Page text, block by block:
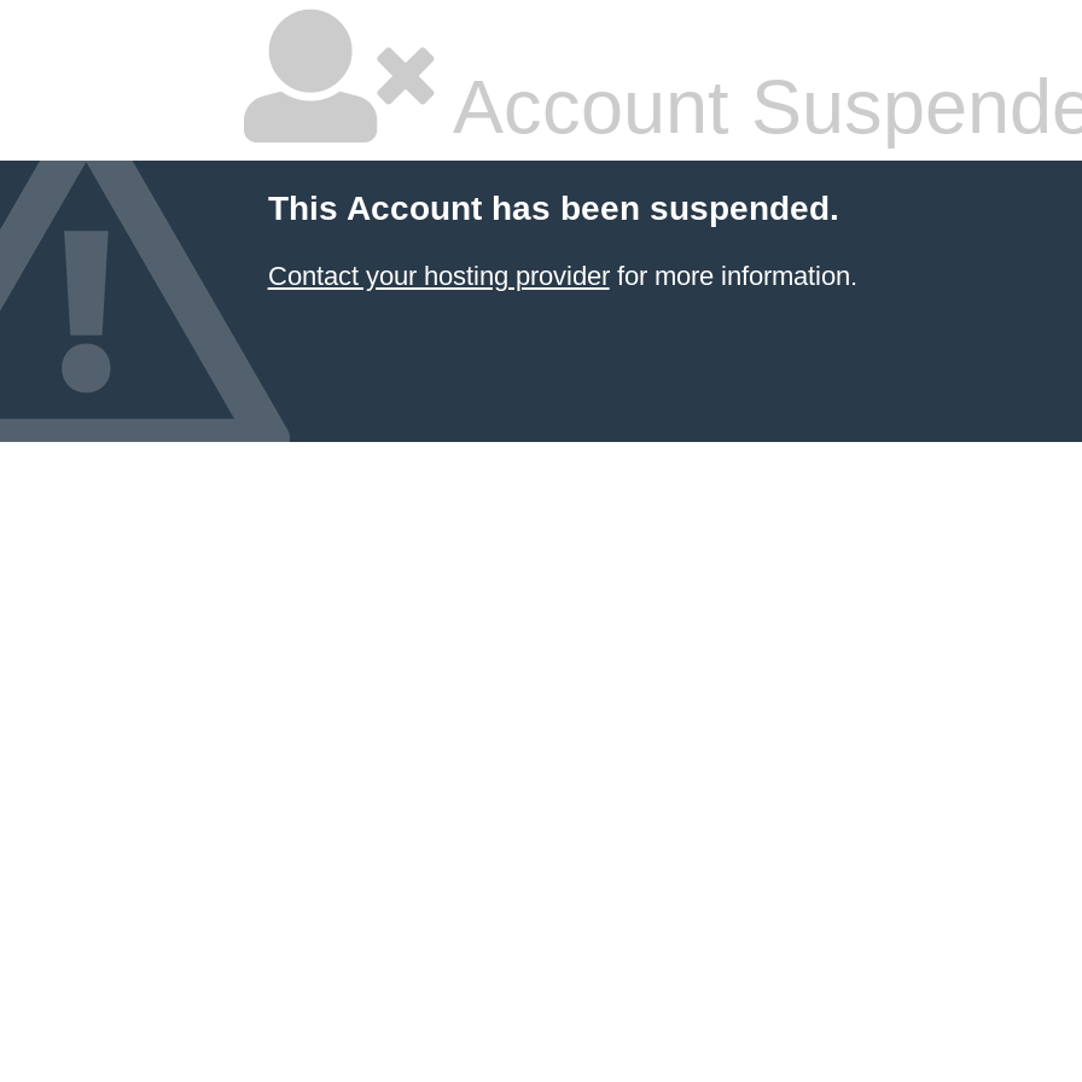
Account
This Account has been suspended.
Contact your hosting providerfor more information.